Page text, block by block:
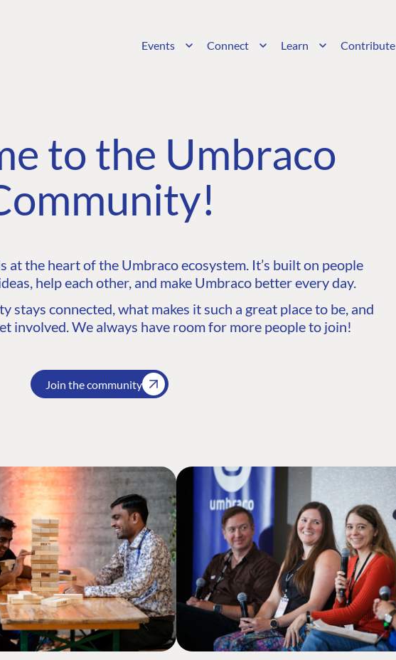
Events Connect Learn Contribute
to the Umbraco
at the heart of the Umbraco ecosystem. It’s built on people
help each other, and make Umbraco better every day.
stays connected, what makes it such a great place to be, and
involved. We always have room for more people to join!
Join the community